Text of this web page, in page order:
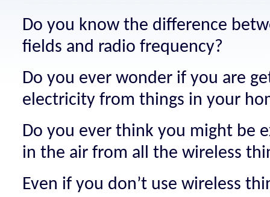
Do you know the difference
fields and radio frequency?
Do you ever wonder if you are
electricity from things in your
Do you ever think you might be
in the air from all the wireless
Even if you don’t use wireless